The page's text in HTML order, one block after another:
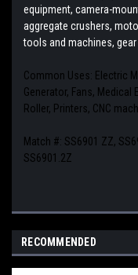
equipment, camera-
aggregate crushers,
tools and machines,
Common Uses: Electric
Generator, Fans, Medical
Roller, Printers, CNC
Match #: SS6901 ZZ,
SS6901.2Z
RECOMMENDED